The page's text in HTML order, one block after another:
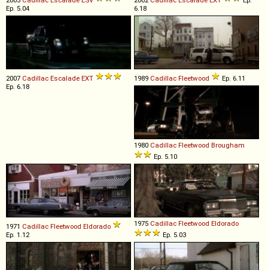
Ep. 5.04
6.18
2007 Cadillac Escalade EXT
Ep. 6.18
1989 Cadillac Fleetwood Ep. 6.11
1980 Cadillac Fleetwood Brougham
Ep. 5.10
1971 Cadillac Fleetwood Eldorado
Ep. 1.12
1975 Cadillac Fleetwood Eldorado
Ep. 5.03